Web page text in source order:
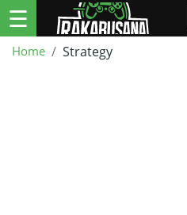
☰
Home Strategy